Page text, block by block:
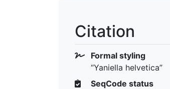
Citation
Formal styling
“Yaniella helvetica”
SeqCode status